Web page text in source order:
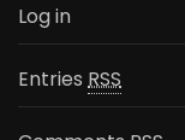
Log in
Entries RSS